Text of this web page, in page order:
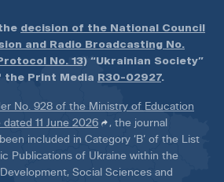
decision of the National Council
and Radio Broadcasting No.
No. 13) “Ukrainian Society”
the Print Media R30-02927.
No. 928 of the Ministry of Education
11 June 2026
, the journal
included in Category ‘B’ of the List
Publications of Ukraine within the
Social Sciences and